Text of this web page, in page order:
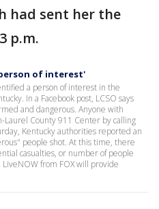
had sent her the
p.m.
of interest'
a person of interest in the
In a Facebook post, LCSO says
and dangerous. Anyone with
Laurel County 911 Center by calling
Kentucky authorities reported an
people shot. At this time, there
casualties, or number of people
from FOX will provide